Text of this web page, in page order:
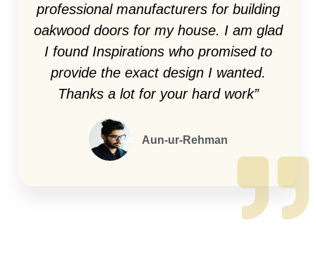
professional manufacturers for building
oakwood doors for my house. I am glad
I found Inspirations who promised to
provide the exact design I wanted.
Thanks a lot for your hard work”
Aun-ur-Rehman